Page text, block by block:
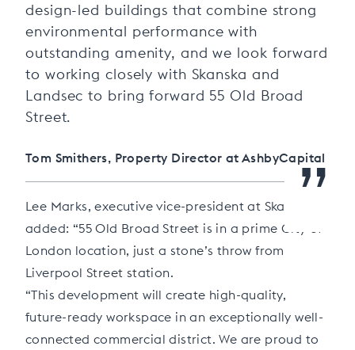
design-led buildings that combine strong
environmental performance with
outstanding amenity, and we look forward
to working closely with Skanska and
Landsec to bring forward 55 Old Broad
Street.
”
Tom Smithers, Property Director at AshbyCapital
Lee Marks, executive vice-president at Skanska,
added: “55 Old Broad Street is in a prime City of
London location, just a stone’s throw from
Liverpool Street station.
“This development will create high-quality,
future-ready workspace in an exceptionally well-
connected commercial district. We are proud to